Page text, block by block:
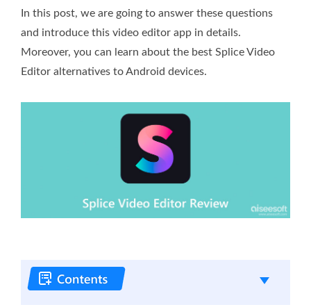
In this post, we are going to answer these questions
and introduce this video editor app in details.
Moreover, you can learn about the best Splice Video
Editor alternatives to Android devices.